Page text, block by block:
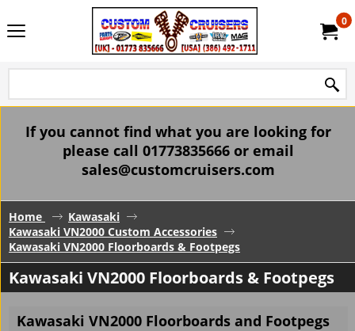
0
If you cannot find what you are looking for
please call 01773835666 or email
sales@customcruisers.com
Home
Kawasaki
Kawasaki VN2000 Custom Accessories
Kawasaki VN2000 Floorboards & Footpegs
Kawasaki VN2000 Floorboards & Footpegs
Kawasaki VN2000 Floorboards and Footpegs